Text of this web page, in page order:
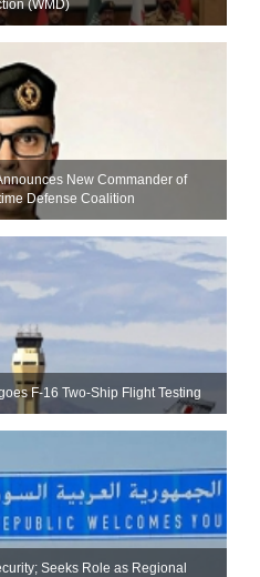
(WMD)
New Commander of
Defense Coalition
F-16 Two-Ship Flight Testing
Seeks Role as Regional